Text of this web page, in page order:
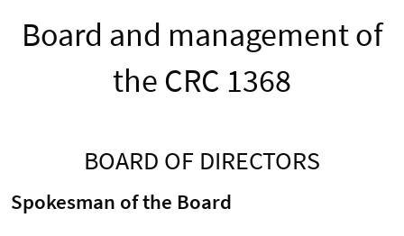
Board and management of
the CRC 1368
BOARD OF DIRECTORS
Spokesman of the Board